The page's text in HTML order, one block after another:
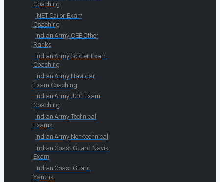
Coaching
INET Sailor Exam
Coaching
Indian Army CEE Other
Ranks
Indian Army Soldier Exam
Coaching
Indian Army Havildar
Exam Coaching
Indian Army JCO Exam
Coaching
Indian Army Technical
Exams
Indian Army Non-technical
Indian Coast Guard Navik
Exam
Indian Coast Guard
Yantrik